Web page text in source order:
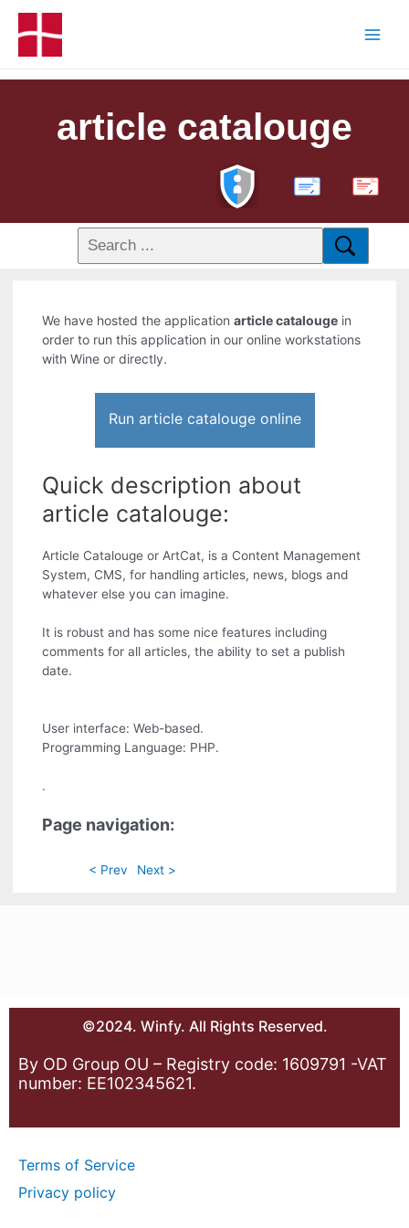
article catalouge
PDF
We have hosted the applicationarticle catalouge in
order to run this application in our online workstations
with Wine or directly.
Run article catalouge online
Quick description about
article catalouge:
Article Catalouge or ArtCat, is a Content Management
System, CMS, for handling articles, news, blogs and
whatever else you can imagine.
It is robust and has some nice features including
comments for all articles, the ability to set a publish
date.
User interface: Web-based.
Programming Language: PHP.
.
Page navigation:
< Prev Next >
©2024. Winfy. All Rights Reserved.
By OD Group OU – Registry code: 1609791 -VAT
number: EE102345621.
Terms of Service
Privacy policy